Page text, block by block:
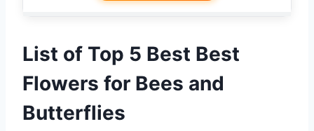
List of Top 5 Best Best
Flowers for Bees and
Butterflies